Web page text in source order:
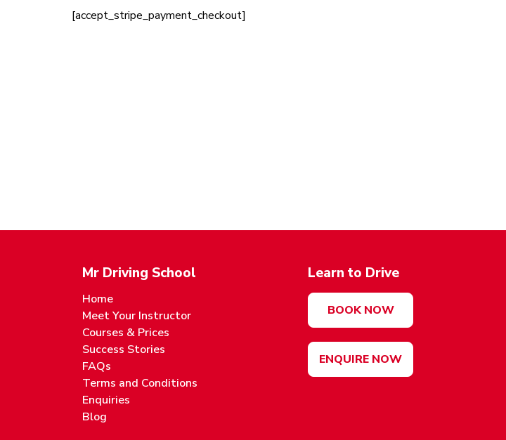
[accept_stripe_payment_checkout]
Mr Driving School
Home
Meet Your Instructor
Courses & Prices
Success Stories
FAQs
Terms and Conditions
Enquiries
Blog
Learn to Drive
BOOK NOW
ENQUIRE NOW